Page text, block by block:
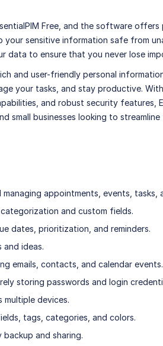
Free, and the software
sensitive information safe from
data to ensure that you never lose
and user-friendly personal
your tasks, and stay productive.
and robust security features,
small businesses looking to
appointments, events, tasks,
and custom fields.
dates, prioritization, and reminders.
and ideas.
emails, contacts, and calendar events.
storing passwords and login
multiple devices.
tags, categories, and colors.
and sharing.